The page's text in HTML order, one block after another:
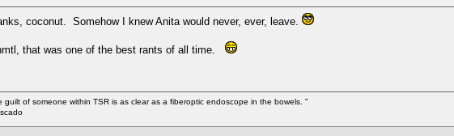
coconut. Somehow I knew Anita would never, ever, leave.
that was one of the best rants of all time.
guilt of someone within TSR is as clear as a fiberoptic endoscope in the bowels. "